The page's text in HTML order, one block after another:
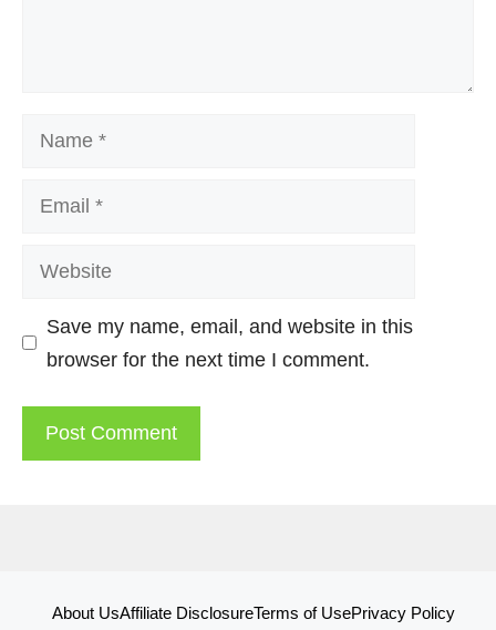
Name
Email
Website
Save my name, email, and website in this
browser for the next time I comment.
About UsAffiliate DisclosureTerms of UsePrivacy Policy